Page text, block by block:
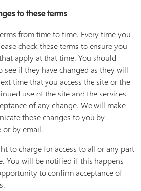
to these terms
from time to time. Every time you
check these terms to ensure you
apply at that time. You should
see if they have changed as they will
time that you access the site or the
use of the site and the services
of any change. We will make
these changes to you by
by email.
to charge for access to all or any part
You will be notified if this happens
to confirm acceptance of